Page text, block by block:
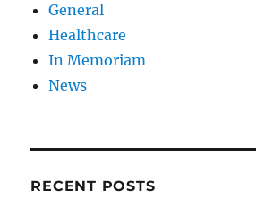
General
Healthcare
In Memoriam
News
RECENT POSTS